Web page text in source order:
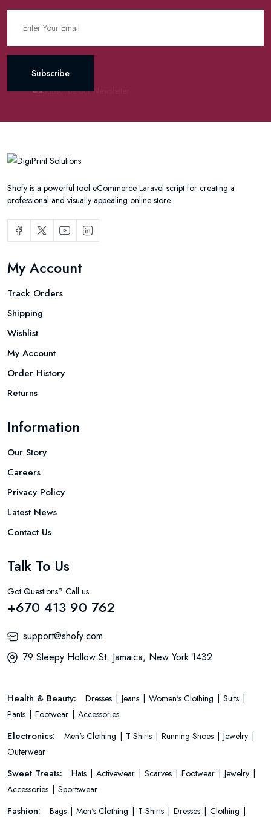
Subscribe
Shofy is a powerful tool eCommerce Laravel script for creating a
professional and visually appealing online store.
My Account
Track Orders
Shipping
Wishlist
My Account
Order History
Returns
Information
Our Story
Careers
Privacy Policy
Latest News
Contact Us
Talk To Us
Got Questions? Call us
+670 413 90 762
support@shofy.com
79 Sleepy Hollow St. Jamaica, New York 1432
Health & Beauty: Dresses Jeans Women's Clothing
Suits
Pants
Footwear Accessories
Electronics: Men's Clothing T-Shirts Running Shoes
Jewelry
Outerwear
Sweet Treats: Hats Activewear Scarves Footwear
Jewelry
Accessories
Sportswear
Fashion: Bags Men's Clothing T-Shirts Dresses Clothing